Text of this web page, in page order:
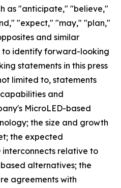
as "anticipate," "believe,"
"expect," "may," "plan,"
and similar
to identify forward-looking
statements in this press
limited to, statements
and
MicroLED-based
the size and growth
the expected
relative to
alternatives; the
agreements with